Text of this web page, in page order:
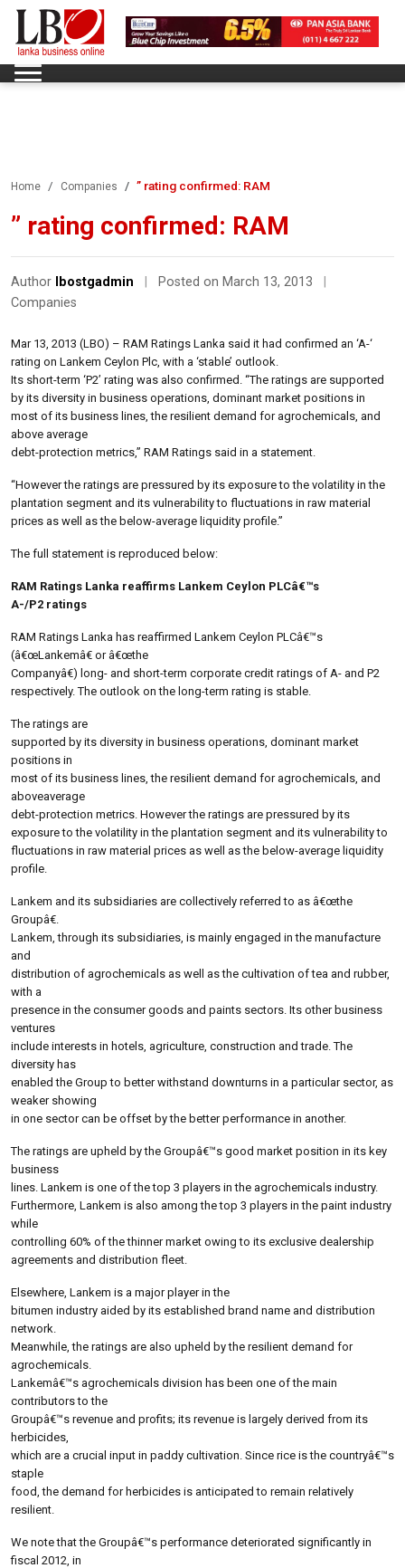
Home Companies ” rating confirmed: RAM
” rating confirmed: RAM
Author lbostgadmin Posted on March 13, 2013
Companies
Mar 13, 2013 (LBO) – RAM Ratings Lanka said it had confirmed an ‘A-‘
rating on Lankem Ceylon Plc, with a ‘stable’ outlook.
Its short-term ‘P2’ rating was also confirmed. “The ratings are supported
by its diversity in business operations, dominant market positions in
most of its business lines, the resilient demand for agrochemicals, and
above average
debt-protection metrics,” RAM Ratings said in a statement.
“However the ratings are pressured by its exposure to the volatility in the
plantation segment and its vulnerability to fluctuations in raw material
prices as well as the below-average liquidity profile.”
The full statement is reproduced below:
RAM Ratings Lanka reaffirms Lankem Ceylon PLCâ€™s
A-/P2 ratings
RAM Ratings Lanka has reaffirmed Lankem Ceylon PLCâ€™s
(â€œLankemâ€ or â€œthe
Companyâ€) long- and short-term corporate credit ratings of A- and P2
respectively. The outlook on the long-term rating is stable.
The ratings are
supported by its diversity in business operations, dominant market
positions in
most of its business lines, the resilient demand for agrochemicals, and
aboveaverage
debt-protection metrics. However the ratings are pressured by its
exposure to the volatility in the plantation segment and its vulnerability to
fluctuations in raw material prices as well as the below-average liquidity
profile.
Lankem and its subsidiaries are collectively referred to as â€œthe
Groupâ€.
Lankem, through its subsidiaries, is mainly engaged in the manufacture
and
distribution of agrochemicals as well as the cultivation of tea and rubber,
with a
presence in the consumer goods and paints sectors. Its other business
ventures
include interests in hotels, agriculture, construction and trade. The
diversity has
enabled the Group to better withstand downturns in a particular sector, as
weaker showing
in one sector can be offset by the better performance in another.
The ratings are upheld by the Groupâ€™s good market position in its key
business
lines. Lankem is one of the top 3 players in the agrochemicals industry.
Furthermore, Lankem is also among the top 3 players in the paint industry
while
controlling 60% of the thinner market owing to its exclusive dealership
agreements and distribution fleet.
Elsewhere, Lankem is a major player in the
bitumen industry aided by its established brand name and distribution
network.
Meanwhile, the ratings are also upheld by the resilient demand for
agrochemicals.
Lankemâ€™s agrochemicals division has been one of the main
contributors to the
Groupâ€™s revenue and profits; its revenue is largely derived from its
herbicides,
which are a crucial input in paddy cultivation. Since rice is the countryâ€™s
staple
food, the demand for herbicides is anticipated to remain relatively
resilient.
We note that the Groupâ€™s performance deteriorated significantly in
fiscal 2012, in